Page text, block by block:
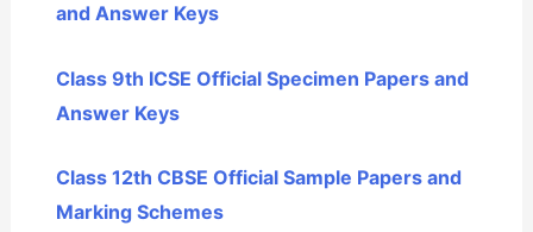
and Answer Keys
Class 9th ICSE Official Specimen Papers and
Answer Keys
Class 12th CBSE Official Sample Papers and
Marking Schemes